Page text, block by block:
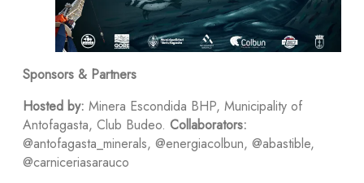
Sponsors & Partners
Hosted by: Minera Escondida BHP, Municipality of
Antofagasta, Club Budeo. Collaborators:
@antofagasta_minerals, @energiacolbun, @abastible,
@carniceriasarauco